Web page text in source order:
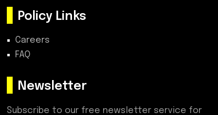
Policy Links
Careers
FAQ
Newsletter
Subscribe to our free newsletter service for